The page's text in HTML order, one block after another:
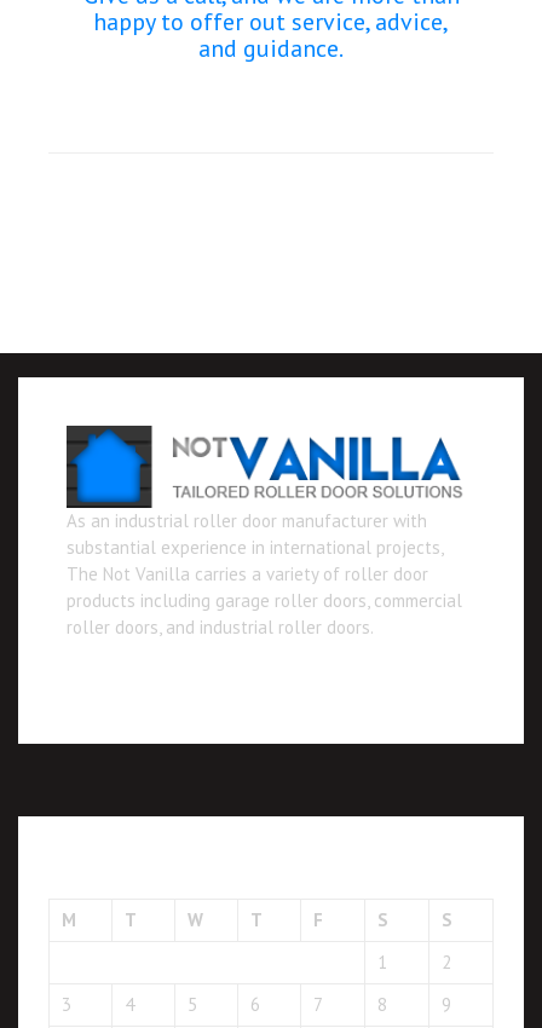
happy to offer out service, advice,
and guidance.
As an industrial roller door manufacturer with
substantial experience in international projects,
The Not Vanilla carries a variety of roller door
products including garage roller doors, commercial
roller doors, and industrial roller doors.
M T W T F S
S
1
2
3
4 5 6 7 8
9